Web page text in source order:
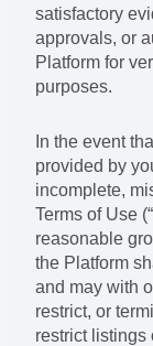
satisfactory
approvals, or
Platform for
purposes.
In the event
provided by
incomplete,
Terms of Use
reasonable
the Platform
and may with
restrict, or
restrict listings